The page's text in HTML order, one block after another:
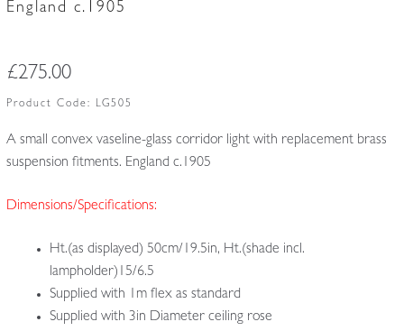
England c.1905
£275.00
Product Code: LG505
A small convex vaseline-glass corridor light with replacement brass
suspension fitments. England c.1905
Dimensions/Specifications:
Ht.(as displayed) 50cm/19.5in, Ht.(shade incl.
lampholder)15/6.5
Supplied with 1m flex as standard
Supplied with 3in Diameter ceiling rose